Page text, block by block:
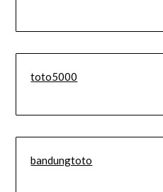
toto5000
bandungtoto